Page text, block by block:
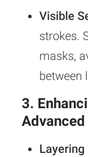
Visible
strokes.
masks,
between
3.